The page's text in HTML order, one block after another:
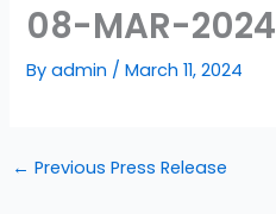
08-MAR-2024
Byadmin /March 11, 2024
← Previous Press Release